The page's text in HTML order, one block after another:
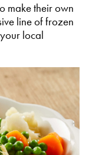
make their own
line of frozen
local